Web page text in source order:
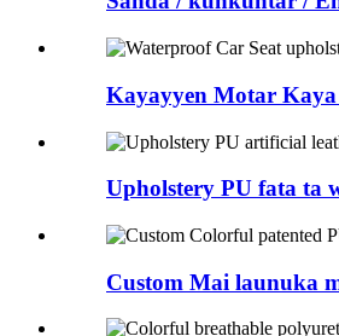
Kayayyen Motar
Upholstery PU fata ta
Custom Mai launuka